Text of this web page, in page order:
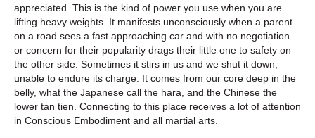
appreciated. This is the kind of power you use when you are
lifting heavy weights. It manifests unconsciously when a parent
on a road sees a fast approaching car and with no negotiation
or concern for their popularity drags their little one to safety on
the other side. Sometimes it stirs in us and we shut it down,
unable to endure its charge. It comes from our core deep in the
belly, what the Japanese call the hara, and the Chinese the
lower tan tien. Connecting to this place receives a lot of attention
in Conscious Embodiment and all martial arts.